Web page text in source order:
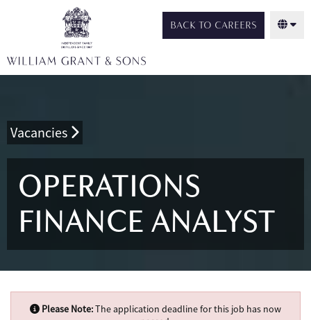
BACK TO CAREERS
Vacancies
OPERATIONS
FINANCE ANALYST
Please Note:The application deadline for this job has now